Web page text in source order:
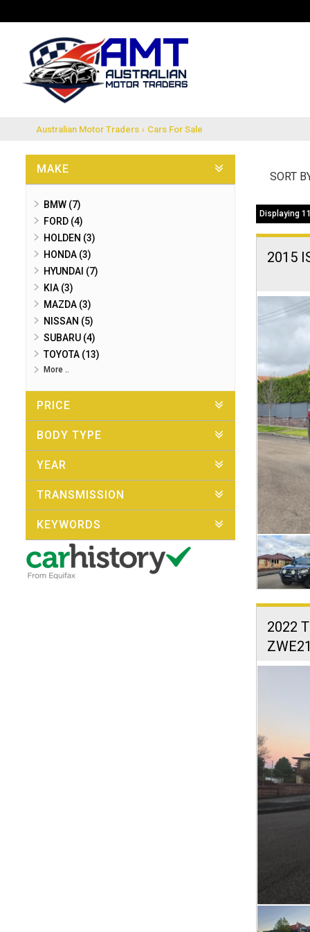
Australian Motor Traders › Cars For Sale
MAKE
BMW (7)
FORD (4)
HOLDEN (3)
HONDA (3)
HYUNDAI (7)
KIA (3)
MAZDA (3)
NISSAN (5)
SUBARU (4)
TOYOTA (13)
More ..
PRICE
BODY TYPE
YEAR
TRANSMISSION
KEYWORDS
SORT
Displaying
2015
2022